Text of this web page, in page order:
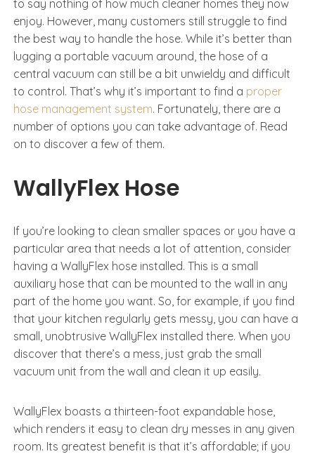
to say nothing of how much cleaner homes they now
enjoy. However, many customers still struggle to find
the best way to handle the hose. While it’s better than
lugging a portable vacuum around, the hose of a
central vacuum can still be a bit unwieldy and difficult
to control. That’s why it’s important to find a proper
hose management system. Fortunately, there are a
number of options you can take advantage of. Read
on to discover a few of them.
WallyFlex Hose
If you’re looking to clean smaller spaces or you have a
particular area that needs a lot of attention, consider
having a WallyFlex hose installed. This is a small
auxiliary hose that can be mounted to the wall in any
part of the home you want. So, for example, if you find
that your kitchen regularly gets messy, you can have a
small, unobtrusive WallyFlex installed there. When you
discover that there’s a mess, just grab the small
vacuum unit from the wall and clean it up easily.
WallyFlex boasts a thirteen-foot expandable hose,
which renders it easy to clean dry messes in any given
room. Its greatest benefit is that it’s affordable; if you